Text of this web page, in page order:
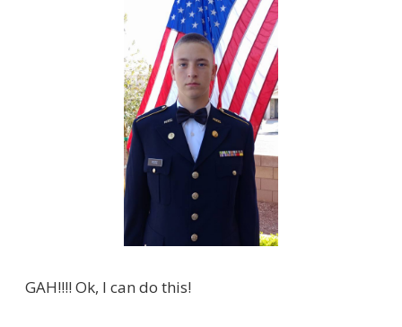
GAH!!!! Ok, I can do this!